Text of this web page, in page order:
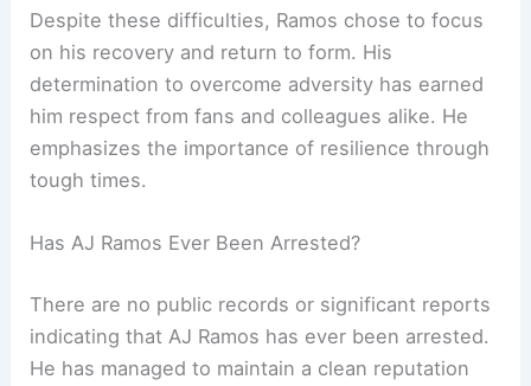
Despite these difficulties, Ramos chose to focus
on his recovery and return to form. His
determination to overcome adversity has earned
him respect from fans and colleagues alike. He
emphasizes the importance of resilience through
tough times.
Has AJ Ramos Ever Been Arrested?
There are no public records or significant reports
indicating that AJ Ramos has ever been arrested.
He has managed to maintain a clean reputation